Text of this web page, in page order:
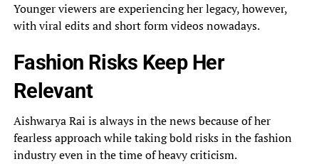
Younger viewers are experiencing her legacy, however,
with viral edits and short form videos nowadays.
Fashion Risks Keep Her
Relevant
Aishwarya Rai is always in the news because of her
fearless approach while taking bold risks in the fashion
industry even in the time of heavy criticism.